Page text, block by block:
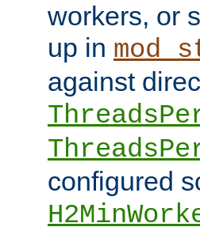
workers, or
up in
against
configured